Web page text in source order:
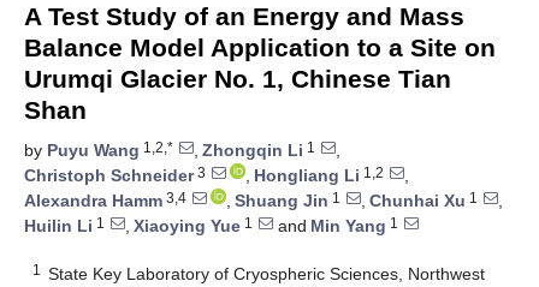
A Test Study of an Energy and Mass
Balance Model Application to a Site on
Urumqi Glacier No. 1, Chinese Tian
Shan
by Puyu Wang 1,2,* , Zhongqin Li 1
,
Christoph Schneider3 , Hongliang Li 1,2
,
Alexandra Hamm 3,4 , Shuang Jin 1 , Chunhai Xu 1
,
Huilin Li 1 , Xiaoying Yue 1 and Min Yang 1
1
State Key Laboratory of Cryospheric Sciences, Northwest